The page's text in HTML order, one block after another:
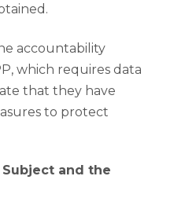
accountability
which requires data
that they have
to protect
and the